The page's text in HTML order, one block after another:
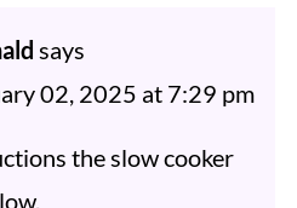
says
02, 2025 at 7:29 pm
the slow cooker